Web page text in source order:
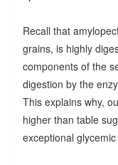
Recall that
grains, is highly
components of the
digestion by the
This explains why,
higher than table
exceptional